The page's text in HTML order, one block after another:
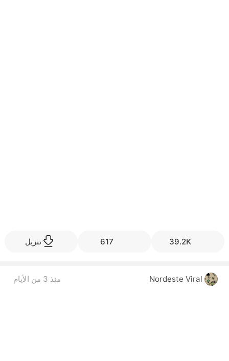
39.2K
617 تنزيل
Nordeste Viral منذ 3 من الأيام